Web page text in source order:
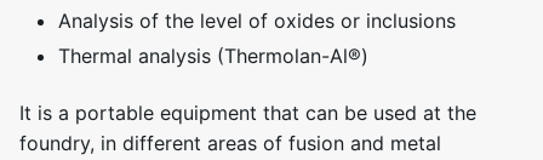
Analysis of the level of oxides or inclusions
Thermal analysis (Thermolan-Al®)
It is a portable equipment that can be used at the
foundry, in different areas of fusion and metal